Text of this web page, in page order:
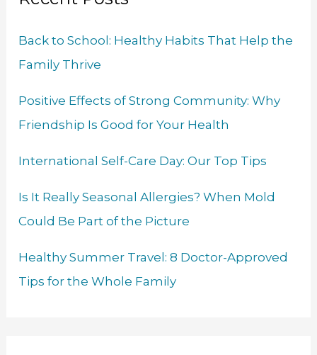
f
o
r
:
Back to School: Healthy Habits That Help the
Family Thrive
Positive Effects of Strong Community: Why
Friendship Is Good for Your Health
International Self-Care Day: Our Top Tips
Is It Really Seasonal Allergies? When Mold
Could Be Part of the Picture
Healthy Summer Travel: 8 Doctor-Approved
Tips for the Whole Family